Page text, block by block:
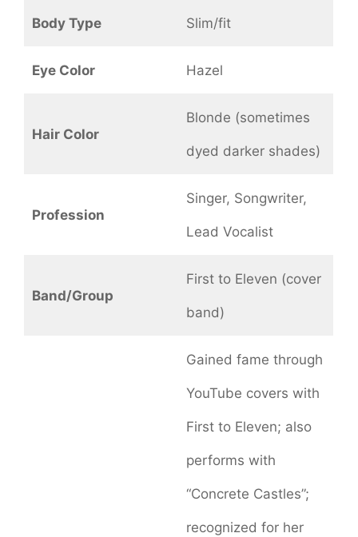
Body Type Slim/fit
Eye Color Hazel
Hair Color
Blonde (sometimes
dyed darker shades)
Profession
Singer, Songwriter,
Lead Vocalist
Band/Group
First to Eleven (cover
band)
Gained fame through
YouTube covers with
First to Eleven; also
performs with
“Concrete Castles”;
recognized for her